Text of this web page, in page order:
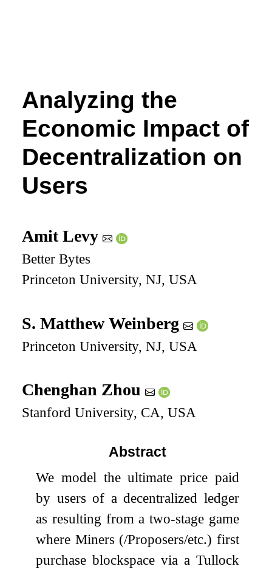
Analyzing the
Economic Impact of
Decentralization on
Users
Amit Levy
Better Bytes
Princeton University, NJ, USA
S. Matthew Weinberg
Princeton University, NJ, USA
Chenghan Zhou
Stanford University, CA, USA
Abstract
We model the ultimate price paid
by users of a decentralized ledger
as resulting from a two-stage game
where Miners (/Proposers/etc.) first
purchase blockspace via a Tullock